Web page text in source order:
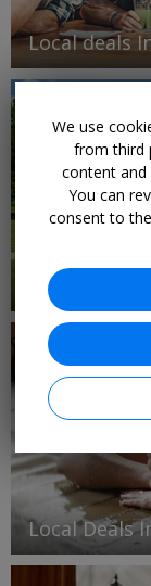
Local deals
Local Deals
Local Deals
We use
from third
content and
You can
consent to